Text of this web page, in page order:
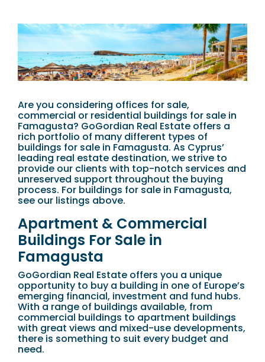
Are you considering offices for sale,
commercial or residential buildings for sale in
Famagusta? GoGordian Real Estate offers a
rich portfolio of many different types of
buildings for sale in Famagusta. As Cyprus’
leading real estate destination, we strive to
provide our clients with top-notch services and
unreserved support throughout the buying
process. For buildings for sale in Famagusta,
see our listings above.
Apartment & Commercial
Buildings For Sale in
Famagusta
GoGordian Real Estate offers you a unique
opportunity to buy a building in one of Europe’s
emerging financial, investment and fund hubs.
With a range of buildings available, from
commercial buildings to apartment buildings
with great views and mixed-use developments,
there is something to suit every budget and
need.